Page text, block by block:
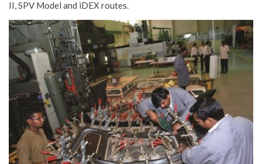
II, SPV Model and iDEX routes.